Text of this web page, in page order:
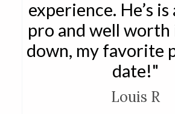
experience. He’s
pro and well worth
down, my favorite
date!"
Louis R